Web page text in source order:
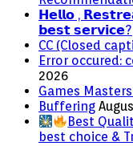
𝗛𝗲𝗹𝗹𝗼 ,
𝗯𝗲𝘀𝘁 𝘀𝗲𝗿𝘃𝗶𝗰𝗲?
CC (Closed
Error occured:
2026
Games Masters
Buffering
Best
best choice &